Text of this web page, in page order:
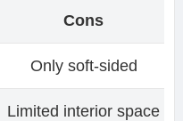
Cons
Only soft-sided
Limited interior space